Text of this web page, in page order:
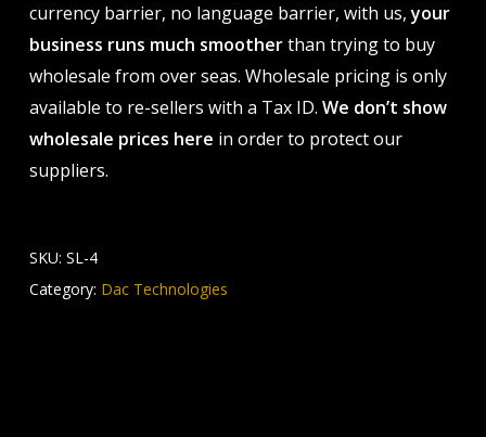
currency barrier, no language barrier, with us,your
business runs much smootherthan trying to buy
wholesale from over seas. Wholesale pricing is only
available to re-sellers with a Tax ID. We don’t show
wholesale prices here in order to protect our
suppliers.
SKU: SL-4
Category: Dac Technologies